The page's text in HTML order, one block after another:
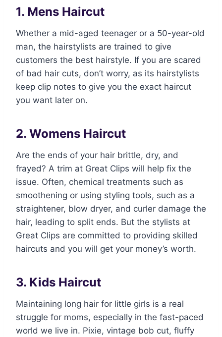
1. Mens Haircut
Whether a mid-aged teenager or a 50-year-old
man, the hairstylists are trained to give
customers the best hairstyle. If you are scared
of bad hair cuts, don’t worry, as its hairstylists
keep clip notes to give you the exact haircut
you want later on.
2. Womens Haircut
Are the ends of your hair brittle, dry, and
frayed? A trim at Great Clips will help fix the
issue. Often, chemical treatments such as
smoothening or using styling tools, such as a
straightener, blow dryer, and curler damage the
hair, leading to split ends. But the stylists at
Great Clips are committed to providing skilled
haircuts and you will get your money’s worth.
3. Kids Haircut
Maintaining long hair for little girls is a real
struggle for moms, especially in the fast-paced
world we live in. Pixie, vintage bob cut, fluffy